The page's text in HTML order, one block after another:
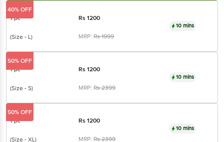
1 pc Rs1200
(Size - L) MRP:Rs1999
10 mins
40% OFF
1 pc Rs1200
(Size - S) MRP:Rs2399
10 mins
50% OFF
1 pc Rs1200
(Size - XL) MRP:Rs2399
10 mins
50% OFF